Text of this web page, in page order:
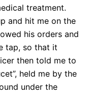
treatment.
and hit me on the
his orders and
tap, so that it
then told me to
held me by the
under the